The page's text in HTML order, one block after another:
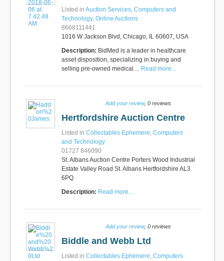
Listed in Auction Services, Computers and
Technology, Online Auctions
8668111441
1016 W Jackson Blvd, Chicago, IL 60607, USA
Description: BidMed is a leader in healthcare
asset disposition, specializing in buying and
selling pre-owned medical… Read more...
Add your review, 0 reviews
Hertfordshire Auction Centre
Listed in Collectables Ephemere, Computers
and Technology
01727 846090
St. Albans Auction Centre Porters Wood Industrial
Estate Valley Road St. Albans Hertfordshire AL3
6PQ
Description: Read more...
Add your review, 0 reviews
Biddle and Webb Ltd
Listed in Collectables Ephemere, Computers